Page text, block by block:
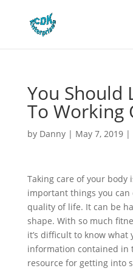
You Should
To Working
by Danny| May 7, 2019|
Taking care of your body
important things you
quality of life. It can be
shape. With so much
it’s difficult to know what
information contained in
resource for getting into